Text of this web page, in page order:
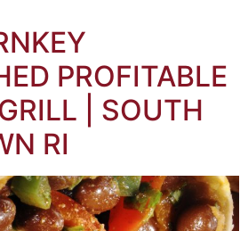
PROFITABLE
| SOUTH
RI